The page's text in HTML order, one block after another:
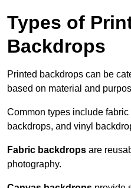
Types of
Backdrops
Printed backdrops can be
based on material and
Common types include
backdrops, and vinyl
Fabric backdrops are
photography.